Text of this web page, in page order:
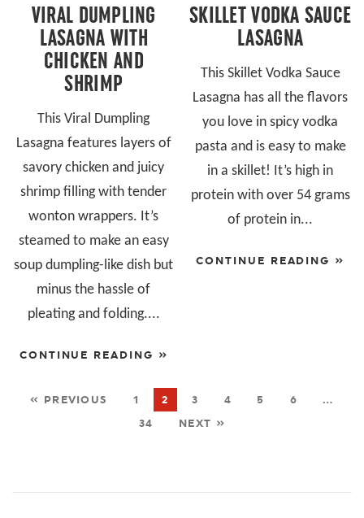
VIRAL DUMPLING
LASAGNA WITH
CHICKEN AND
SHRIMP
This Viral Dumpling
Lasagna features layers of
savory chicken and juicy
shrimp filling with tender
wonton wrappers. It’s
steamed to make an easy
soup dumpling-like dish but
minus the hassle of
pleating and folding....
CONTINUE READING »
SKILLET VODKA SAUCE
LASAGNA
This Skillet Vodka Sauce
Lasagna has all the flavors
you love in spicy vodka
pasta and is easy to make
in a skillet! It’s high in
protein with over 54 grams
of protein in...
CONTINUE READING »
« PREVIOUS 1 2 3 4 5 6
…
34
NEXT »